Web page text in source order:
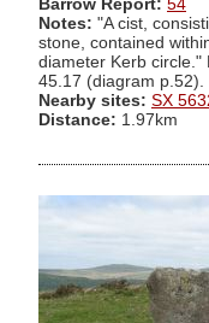
Barrow Report: 54
Notes: "A cist,
stone, contained
diameter Kerb circle."
45.17 (diagram p.52).
Nearby sites: SX
Distance: 1.97km